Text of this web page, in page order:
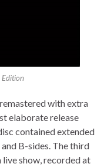
Edition
with extra
elaborate release
contained extended
B-sides. The third
show, recorded at